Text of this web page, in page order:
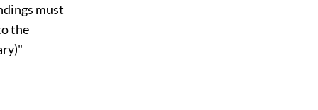
must
the